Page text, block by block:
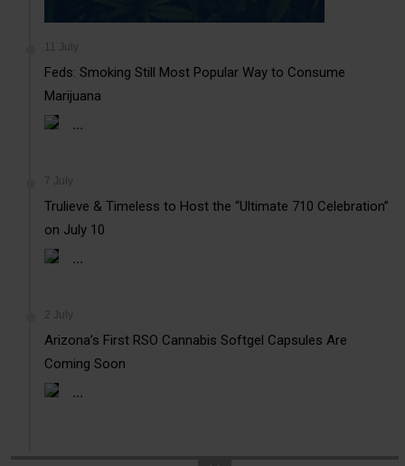
11 July
Feds: Smoking Still Most Popular Way to Consume
Marijuana
...
7 July
Trulieve & Timeless to Host the “Ultimate 710 Celebration”
on July 10
...
2 July
Arizona’s First RSO Cannabis Softgel Capsules Are
Coming Soon
...